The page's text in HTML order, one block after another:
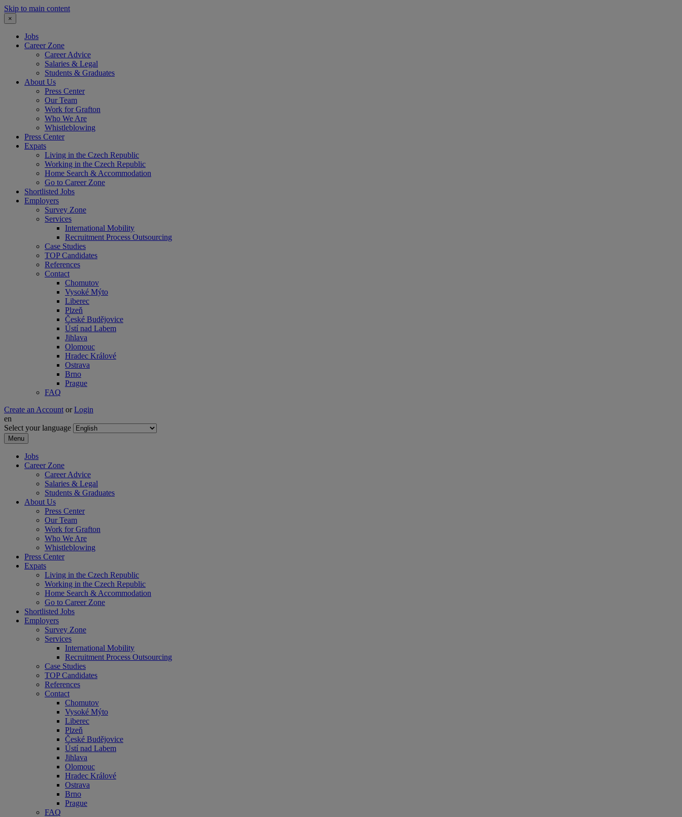
Skip to main content
×
Jobs
Career Zone
Career Advice
Salaries & Legal
Students & Graduates
About Us
Press Center
Our Team
Work for Grafton
Who We Are
Whistleblowing
Press Center
Expats
Living in the Czech Republic
Working in the Czech Republic
Home Search & Accommodation
Go to Career Zone
Shortlisted Jobs
Employers
Survey Zone
Services
International Mobility
Recruitment Process Outsourcing
Case Studies
TOP Candidates
References
Contact
Chomutov
Vysoké Mýto
Liberec
Plzeň
České Budějovice
Ústí nad Labem
Jihlava
Olomouc
Hradec Králové
Ostrava
Brno
Prague
FAQ
Create an Account or Login
en
Select your language
Menu
Jobs
Career Zone
Career Advice
Salaries & Legal
Students & Graduates
About Us
Press Center
Our Team
Work for Grafton
Who We Are
Whistleblowing
Press Center
Expats
Living in the Czech Republic
Working in the Czech Republic
Home Search & Accommodation
Go to Career Zone
Shortlisted Jobs
Employers
Survey Zone
Services
International Mobility
Recruitment Process Outsourcing
Case Studies
TOP Candidates
References
Contact
Chomutov
Vysoké Mýto
Liberec
Plzeň
České Budějovice
Ústí nad Labem
Jihlava
Olomouc
Hradec Králové
Ostrava
Brno
Prague
FAQ